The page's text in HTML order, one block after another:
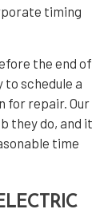
timing
the end of
to schedule a
for repair. Our
they do, and it
time